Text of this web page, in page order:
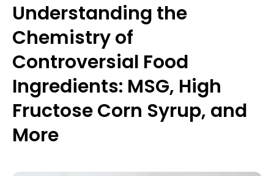
Understanding the
Chemistry of
Controversial Food
Ingredients: MSG, High
Fructose Corn Syrup, and
More